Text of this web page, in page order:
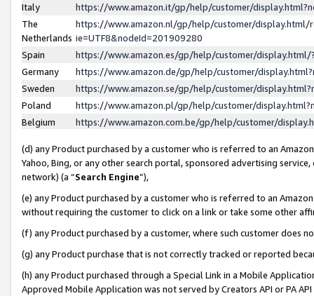
Italy
https://www.amazon.it/gp/help/customer/
The
Netherlands
https://www.amazon.nl/gp/help/customer/display.html/
ie=UTF8&nodeId=201909280
Spain
https://www.amazon.es/gp/help/customer/
Germany
https://www.amazon.de/gp/help/customer/
Sweden
https://www.amazon.se/gp/help/customer/
Poland
https://www.amazon.pl/gp/help/customer/
Belgium
https://www.amazon.com.be/gp/help/customer/
(d) any Product purchased by a customer who is referred to an
Yahoo, Bing, or any other search portal, sponsored advertising
network) (a “Search Engine”),
(e) any Product purchased by a customer who is referred to an
without requiring the customer to click on a link or take some other
(f) any Product purchased by a customer, where such customer does
(g) any Product purchase that is not correctly tracked or reported
(h) any Product purchased through a Special Link in a Mobile
Approved Mobile Application was not served by Creators API or PA